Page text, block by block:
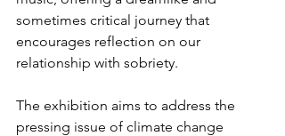
sometimes critical journey that
encourages reflection on our
relationship with sobriety.
The exhibition aims to address the
pressing issue of climate change